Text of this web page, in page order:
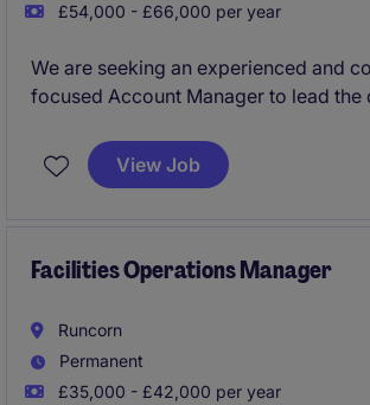
£54,000 - £66,000 per year
We are seeking an experienced and
focused Account Manager to lead
high-profile portfolio. You will play a
ensuring operational excellence,
exceptional service standards.
View Job
Facilities Operations Manager
Runcorn
Permanent
£35,000 - £42,000 per year